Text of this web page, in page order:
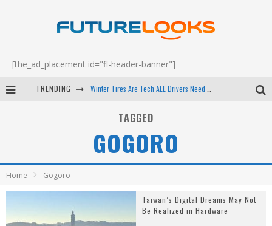
[the_ad_placement id="fl-header-banner"]
TRENDING
Android Family Fight Club? - EP 67
TAGGED
GOGORO
Home Gogoro
Taiwan’s Digital Dreams May Not
Be Realized in Hardware